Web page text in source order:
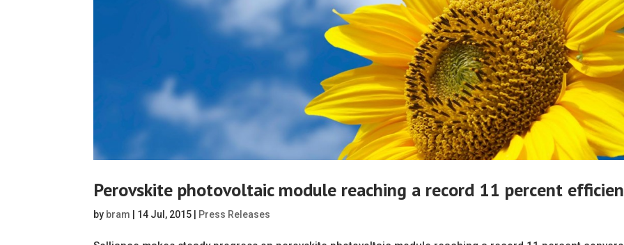
Perovskite photovoltaic module reaching a record 11 percent
by bram 14 Jul, 2015 Press Releases